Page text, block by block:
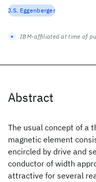
Abstract
The usual concept of a
magnetic element
encircled by drive and
conductor of width
attractive for several
J.S. Eggenberger
IBM-affiliated at time of